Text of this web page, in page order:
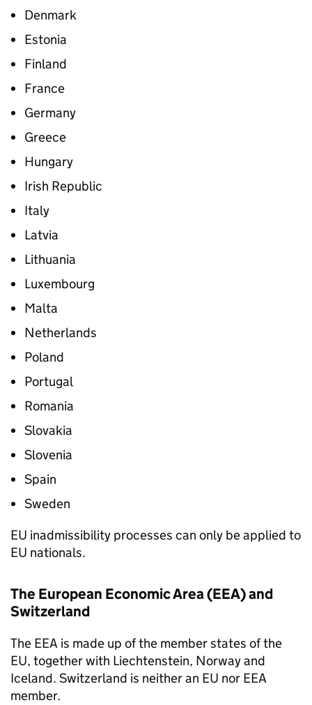
Denmark
Estonia
Finland
France
Germany
Greece
Hungary
Irish Republic
Italy
Latvia
Lithuania
Luxembourg
Malta
Netherlands
Poland
Portugal
Romania
Slovakia
Slovenia
Spain
Sweden
EU inadmissibility processes can only be applied to
EU nationals.
The European Economic Area (EEA) and
Switzerland
The EEA is made up of the member states of the
EU, together with Liechtenstein, Norway and
Iceland. Switzerland is neither an EU nor EEA
member.